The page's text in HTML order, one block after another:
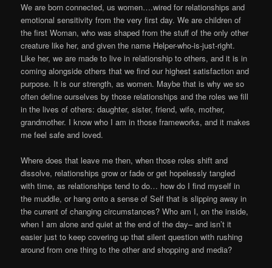
We are born connected, us women….wired for relationships and
emotional sensitivity from the very first day. We are children of
the first Woman, who was shaped from the stuff of the only other
creature like her, and given the name Helper-who-is-just-right.
Like her, we are made to live in relationship to others, and it is in
coming alongside others that we find our highest satisfaction and
purpose. It is our strength, as women. Maybe that is why we so
often define ourselves by those relationships and the roles we fill
in the lives of others: daughter, sister, friend, wife, mother,
grandmother. I know who I am in those frameworks, and it makes
me feel safe and loved.
Where does that leave me then, when those roles shift and
dissolve, relationships grow or fade or get hopelessly tangled
with time, as relationships tend to do… how do I find myself in
the muddle, or hang onto a sense of Self that is slipping away in
the current of changing circumstances? Who am I, on the inside,
when I am alone and quiet at the end of the day– and isn’t it
easier just to keep covering up that silent question with rushing
around from one thing to the other and shopping and media?